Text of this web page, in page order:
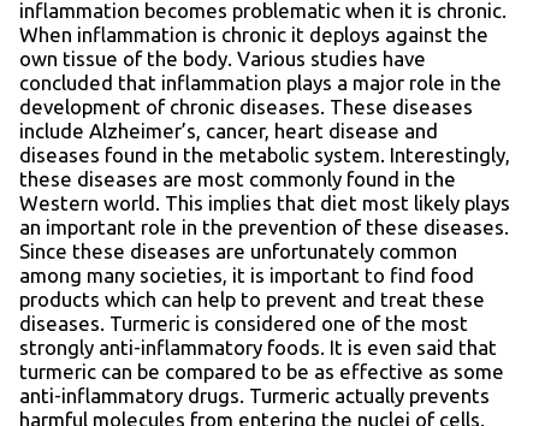
inflammation becomes problematic when it is chronic.
When inflammation is chronic it deploys against the
own tissue of the body. Various studies have
concluded that inflammation plays a major role in the
development of chronic diseases. These diseases
include Alzheimer’s, cancer, heart disease and
diseases found in the metabolic system. Interestingly,
these diseases are most commonly found in the
Western world. This implies that diet most likely plays
an important role in the prevention of these diseases.
Since these diseases are unfortunately common
among many societies, it is important to find food
products which can help to prevent and treat these
diseases. Turmeric is considered one of the most
strongly anti-inflammatory foods. It is even said that
turmeric can be compared to be as effective as some
anti-inflammatory drugs. Turmeric actually prevents
harmful molecules from entering the nuclei of cells.